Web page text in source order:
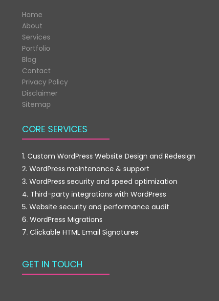
Home
About
Services
Portfolio
Blog
Contact
Privacy Policy
Disclaimer
Sitemap
CORE SERVICES
Custom WordPress Website Design and Redesign
WordPress maintenance & support
WordPress security and speed optimization
Third-party integrations with WordPress
Website security and performance audit
WordPress Migrations
Clickable HTML Email Signatures
GET IN TOUCH